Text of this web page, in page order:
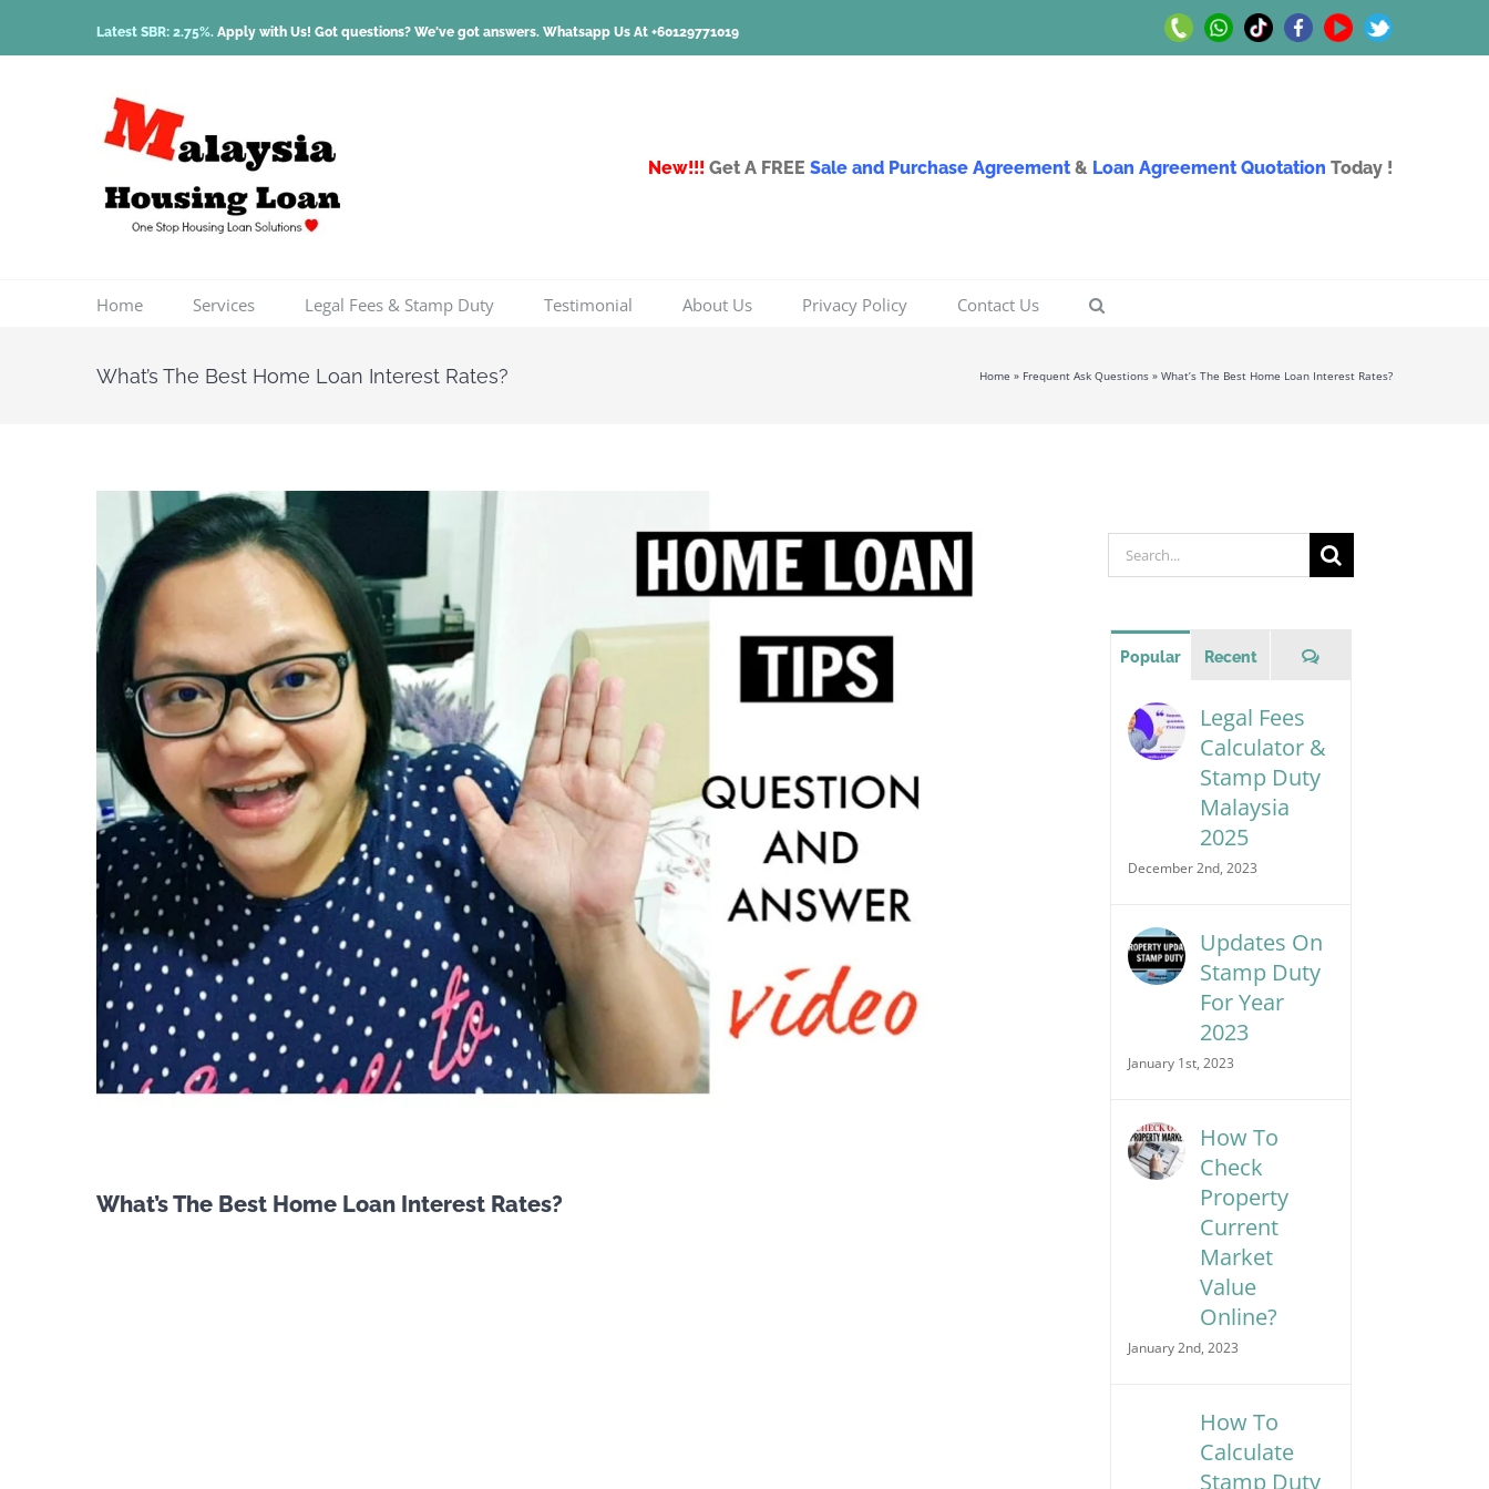
Latest SBR: 2.75%. Apply with Us! Got questions? We've got answers. Whatsapp Us At +60129771019
Call
Us
Whatsapp
Us
TikTokFacebookYoutubeTwitter
New!!! Get A FREE Sale and Purchase Agreement & Loan Agreement Quotation Today !
Home Services Legal Fees & Stamp Duty Testimonial About Us Privacy Policy Contact Us
What’s The Best Home Loan Interest Rates? Home » Frequent Ask Questions » What’s The Best Home Loan Interest Rates?
What’s The Best Home Loan Interest Rates?
Search
Popular Recent Comments
Legal Fees
Calculator &
Stamp Duty
Malaysia
2025
December 2nd, 2023
Updates On
Stamp Duty
For Year
2023
January 1st, 2023
How To
Check
Property
Current
Market
Value
Online?
January 2nd, 2023
How To
Calculate
Stamp Duty